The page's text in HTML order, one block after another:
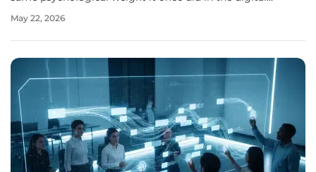
sophisticated filter for high-gloss, overly produced
May 22, 2026